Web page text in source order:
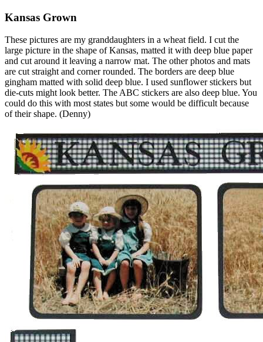
Kansas Grown
These pictures are my granddaughters in a wheat field. I cut the
large picture in the shape of Kansas, matted it with deep blue paper
and cut around it leaving a narrow mat. The other photos and mats
are cut straight and corner rounded. The borders are deep blue
gingham matted with solid deep blue. I used sunflower stickers but
die-cuts might look better. The ABC stickers are also deep blue. You
could do this with most states but some would be difficult because
of their shape. (Denny)